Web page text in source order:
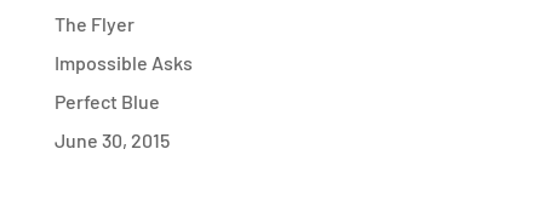
The Flyer
Impossible Asks
Perfect Blue
June 30, 2015